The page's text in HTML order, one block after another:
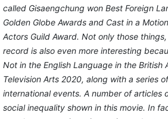
called Gisaengchung won Best Foreign
Golden Globe Awards and Cast in a
Actors Guild Award. Not only those
record is also even more interesting
Not in the English Language in the British
Television Arts 2020, along with a series
international events. A number of articles
social inequality shown in this movie. In